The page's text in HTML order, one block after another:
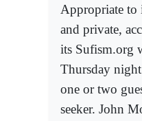
Appropriate to
and private,
its Sufism.org
Thursday
one or two
seeker. John